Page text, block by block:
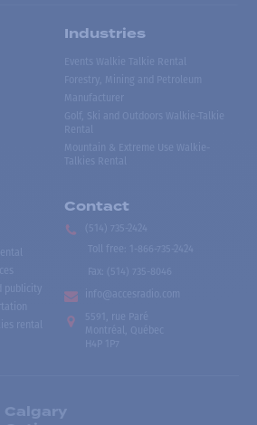
Industries
Events Walkie Talkie Rental
Forestry, Mining and Petroleum
Manufacturer
Golf, Ski and Outdoors Walkie-Talkie
Rental
Mountain & Extreme Use Walkie-
Talkies Rental
rental
Contact
(514) 735-2424
Toll free
1-866-735-2424
Fax:
(514) 735-8046
info@accesradio.com
5591, rue Paré
Montréal, Québec
H4P 1P7
Calgary